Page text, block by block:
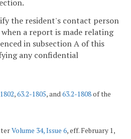
the resident's contact person
a report is made relating
in subsection A of this
any confidential
,63.2-1805, and63.2-1808of the
Volume 34, Issue 6, eff. February 1,